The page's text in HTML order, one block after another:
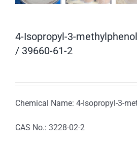
4-Isopropyl-3-
/ 39660-61-2
Chemical Name: 4-Isopropyl-3-
CAS No.: 3228-02-2